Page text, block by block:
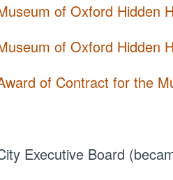
of Oxford Hidden
of Oxford Hidden
of Contract for the
Executive Board